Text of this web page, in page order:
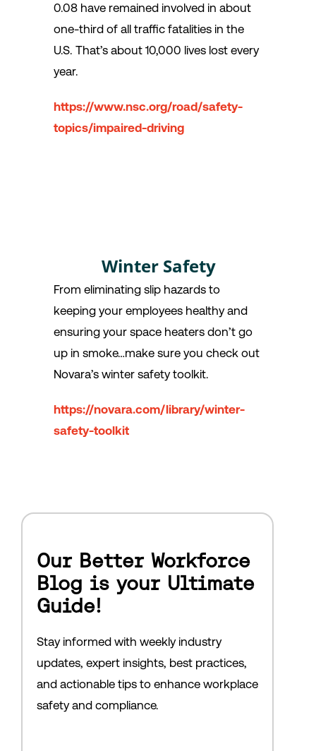
0.08 have remained involved in about
one-third of all traffic fatalities in the
U.S. That’s about 10,000 lives lost every
year.
https://www.nsc.org/road/safety-
topics/impaired-driving
Winter Safety
From eliminating slip hazards to
keeping your employees healthy and
ensuring your space heaters don’t go
up in smoke…make sure you check out
Novara’s winter safety toolkit.
https://novara.com/library/winter-
safety-toolkit
Our Better Workforce
Blog is your Ultimate
Guide!
Stay informed with weekly industry
updates, expert insights, best practices,
and actionable tips to enhance workplace
safety and compliance.